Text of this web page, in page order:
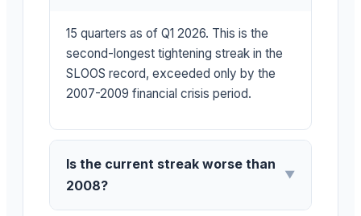
15 quarters as of Q1 2026. This is the
second-longest tightening streak in the
SLOOS record, exceeded only by the
2007-2009 financial crisis period.
Is the current streak worse than
2008?
▼